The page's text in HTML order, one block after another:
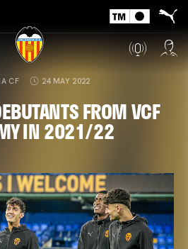
CF 24 MAY 2022
FROM VCF
IN 2021/22